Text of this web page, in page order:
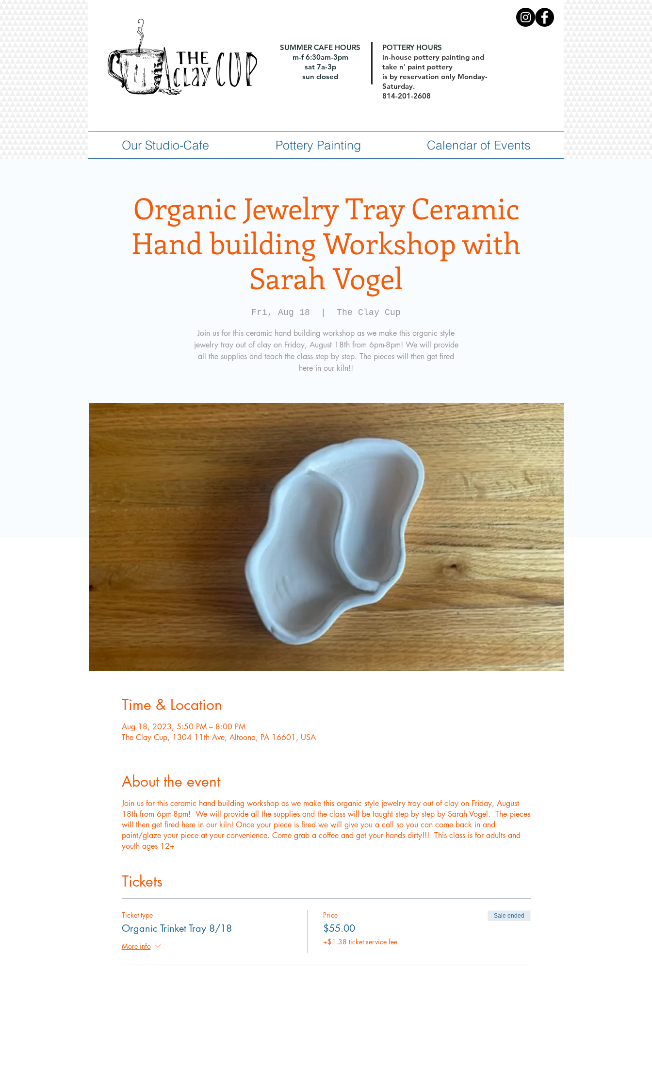
SUMMER CAFE HOURS
m-f 6:30am-3pm
sat 7a-3p
sun closed
POTTERY HOURS
in-house pottery painting and
take n' paint pottery
is by reservation only Monday-
Saturday.
814-201-2608
Our Studio-Cafe Pottery Painting Calendar of Events
Organic Jewelry Tray Ceramic
Hand building Workshop with
Sarah Vogel
Fri, Aug 18 The Clay Cup
Join us for this ceramic hand building workshop as we make this organic style
jewelry tray out of clay on Friday, August 18th from 6pm-8pm! We will provide
all the supplies and teach the class step by step. The pieces will then get fired
here in our kiln!!
Time & Location
Aug 18, 2023, 5:50 PM – 8:00 PM
The Clay Cup, 1304 11th Ave, Altoona, PA 16601, USA
About the event
Join us for this ceramic hand building workshop as we make this organic style jewelry tray out of clay on Friday, August
18th from 6pm-8pm! We will provide all the supplies and the class will be taught step by step by Sarah Vogel. The pieces
will then get fired here in our kiln! Once your piece is fired we will give you a call so you can come back in and
paint/glaze your piece at your convenience. Come grab a coffee and get your hands dirty!!! This class is for adults and
youth ages 12+
Tickets
Ticket type
Organic Trinket Tray 8/18
More info
Price
$55.00
+$1.38 ticket service fee
Sale ended